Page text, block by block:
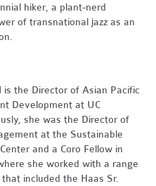
hiker, a plant-nerd
of transnational jazz as an
is the Director of Asian Pacific
Development at UC
she was the Director of
at the Sustainable
and a Coro Fellow in
she worked with a range
included the Haas Sr.